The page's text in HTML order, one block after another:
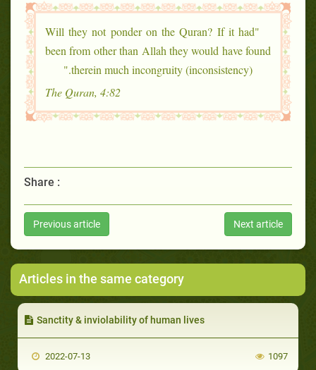
"Will they not ponder on the Quran? If it had
been from other than Allah they would have found
therein much incongruity (inconsistency)."
The Quran, 4:82
Share :
Previous article Next article
Articles in the same category
Sanctity & inviolability of human lives
2022-07-13 1097